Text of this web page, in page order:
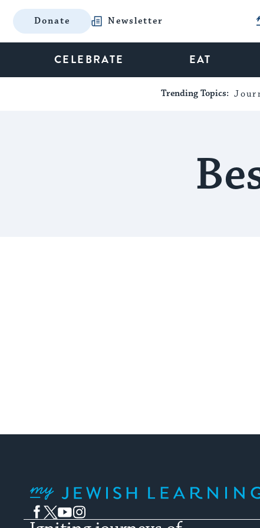
Donate Newsletter
CELEBRATE EAT
Trending Topics:
Facebook
TwitterYouTubeInstagram